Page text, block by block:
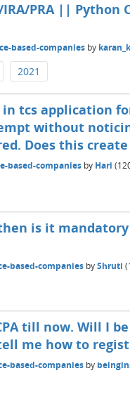
IRA/PRA ||
based-companies by
2021
tcs application
without
Does this create
based-companies by Hari (
is it
based-companies byShruti (
till now. Will I
me how to
based-companies by